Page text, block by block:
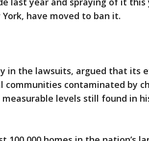
have moved to ban it.
in the lawsuits, argued that its
communities contaminated by
levels still found in